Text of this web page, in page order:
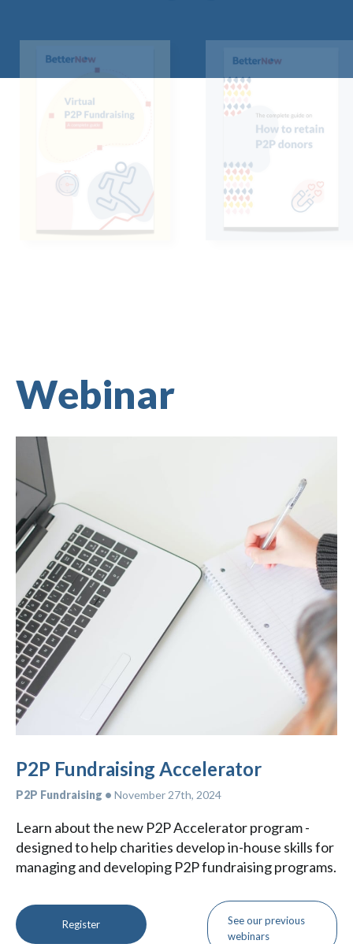
Webinar
P2P Fundraising Accelerator
P2P Fundraising • November 27th, 2024
Learn about the new P2P Accelerator program -
designed to help charities develop in-house skills for
managing and developing P2P fundraising programs.
Register
See our previous
webinars